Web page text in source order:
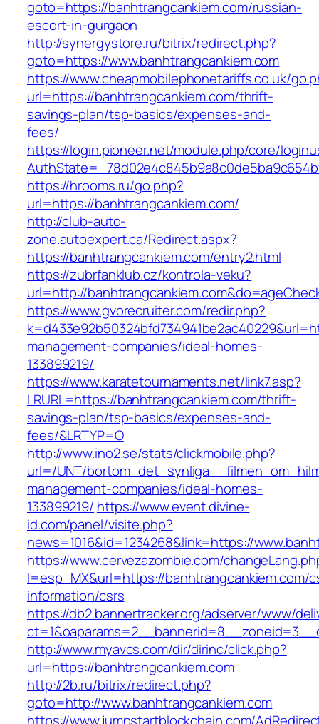
goto=https://banhtrangcankiem.com/russian-
escort-in-gurgaon
http://synergystore.ru/bitrix/redirect.php?
goto=https://www.banhtrangcankiem.com
https://www.cheapmobilephonetariffs.co.uk/
url=https://banhtrangcankiem.com/thrift-
savings-plan/tsp-basics/expenses-and-
fees/
https://login.pioneer.net/module.php/core/
https://hrooms.ru/go.php?
url=https://banhtrangcankiem.com/
http://club-auto-
zone.autoexpert.ca/Redirect.aspx?
https://banhtrangcankiem.com/entry2.html
https://zubrfanklub.cz/kontrola-veku?
url=http://
https://www.gvorecruiter.com/redir.php?
management-companies/ideal-homes-
133899219/
https://www.karatetournaments.net/link7.asp?
LRURL=https://banhtrangcankiem.com/thrift-
savings-plan/tsp-basics/expenses-and-
fees/&LRTYP=O
http://www.ino2.se/stats/clickmobile.php?
url=/UNT/
management-companies/ideal-homes-
133899219/ https://www.event.divine-
id.com/panel/visite.php?
news=1016&id=1234268&link=https://
https://www.cervezazombie.com/
l=esp_MX&url=https://banhtrangcankiem.com/
information/csrs
https://db2.bannertracker.org/adserver/www/
http://www.myavcs.com/dir/dirinc/click.php?
url=https://banhtrangcankiem.com
http://2b.ru/bitrix/redirect.php?
goto=http://www.banhtrangcankiem.com